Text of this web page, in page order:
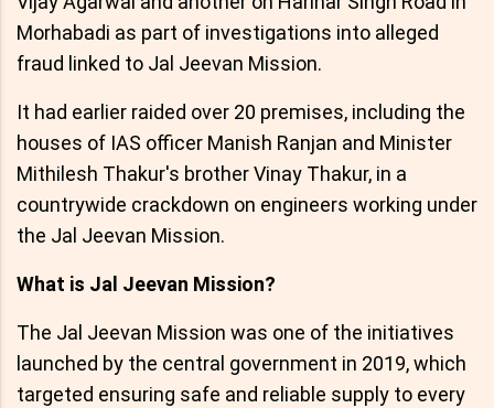
Morhabadi as part of investigations into alleged
fraud linked to Jal Jeevan Mission.
It had earlier raided over 20 premises, including the
houses of IAS officer Manish Ranjan and Minister
Mithilesh Thakur's brother Vinay Thakur, in a
countrywide crackdown on engineers working under
the Jal Jeevan Mission.
What is Jal Jeevan Mission?
The Jal Jeevan Mission was one of the initiatives
launched by the central government in 2019, which
targeted ensuring safe and reliable supply to every